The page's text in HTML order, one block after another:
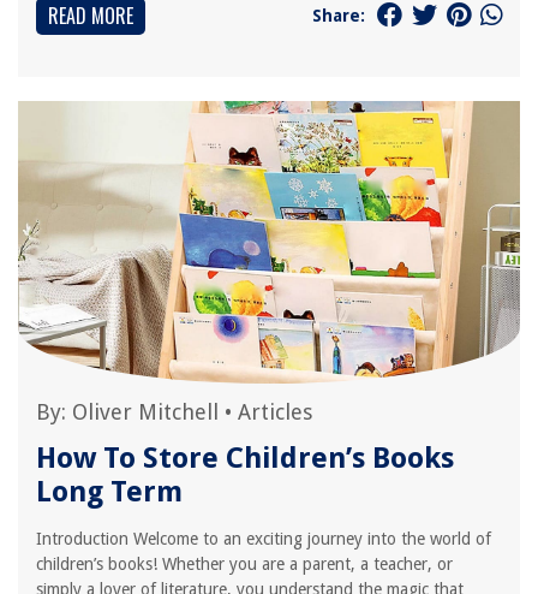
READ MORE Share:
By: Oliver Mitchell • Articles
How To Store Children’s Books
Long Term
Introduction Welcome to an exciting journey into the world of
children’s books! Whether you are a parent, a teacher, or
simply a lover of literature, you understand the magic that